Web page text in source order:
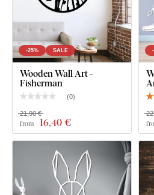
-25% SALE
Wooden Wall Art -
Fisherman
(0)
from 16,40 €
21,90 €